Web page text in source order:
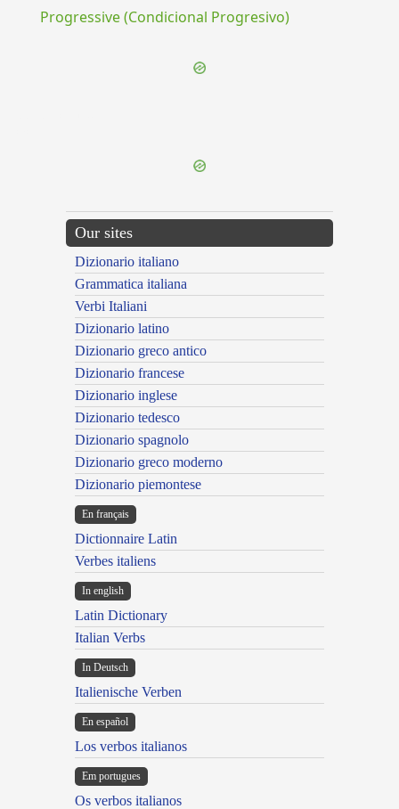
Progressive (Condicional Progresivo)
Our sites
Dizionario italiano
Grammatica italiana
Verbi Italiani
Dizionario latino
Dizionario greco antico
Dizionario francese
Dizionario inglese
Dizionario tedesco
Dizionario spagnolo
Dizionario greco moderno
Dizionario piemontese
En français
Dictionnaire Latin
Verbes italiens
In english
Latin Dictionary
Italian Verbs
In Deutsch
Italienische Verben
En español
Los verbos italianos
Em portugues
Os verbos italianos